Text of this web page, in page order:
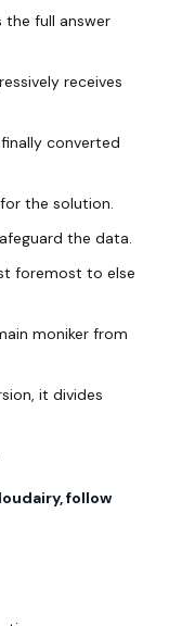
the full answer
receives
converted
the solution.
the data.
foremost to else
moniker from
it divides
follow